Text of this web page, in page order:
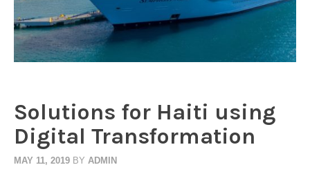
Solutions for Haiti using
Digital Transformation
MAY 11, 2019 BY ADMIN